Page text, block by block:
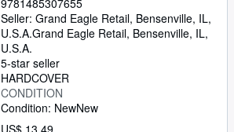
9781485307655
Seller: Grand Eagle Retail, Bensenville, IL,
U.S.A.Grand Eagle Retail, Bensenville, IL,
U.S.A.
5-star seller
HARDCOVER
CONDITION
Condition: NewNew
US$ 13.49